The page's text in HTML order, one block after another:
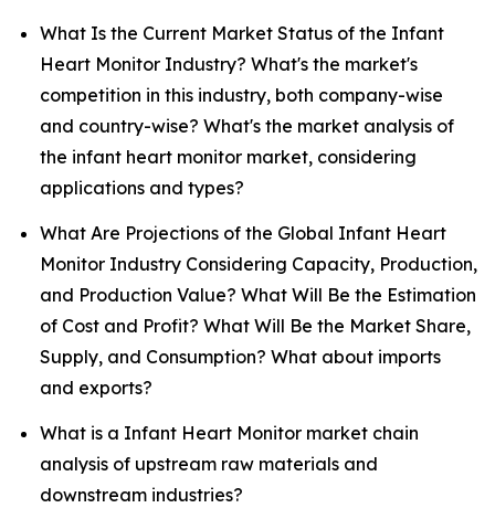
What Is the Current Market Status of the Infant
Heart Monitor Industry? What's the market's
competition in this industry, both company-wise
and country-wise? What's the market analysis of
the infant heart monitor market, considering
applications and types?
What Are Projections of the Global Infant Heart
Monitor Industry Considering Capacity, Production,
and Production Value? What Will Be the Estimation
of Cost and Profit? What Will Be the Market Share,
Supply, and Consumption? What about imports
and exports?
What is a Infant Heart Monitor market chain
analysis of upstream raw materials and
downstream industries?